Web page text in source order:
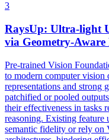
3
RaysUp: Ultra-light
via Geometry-Aware
Pre-trained Vision
to modern computer vision
representations and strong
patchified or pooled
their effectiveness in tasks
reasoning. Existing feature
semantic fidelity or rely on